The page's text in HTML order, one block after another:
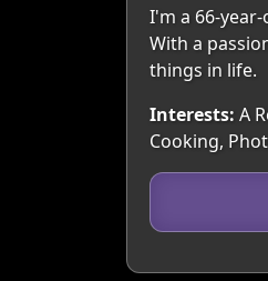
I'm a 66-
With a
things in life.
Interests: A
Cooking,